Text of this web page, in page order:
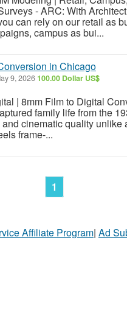
- ARC: With
can rely on our retail as
campus as bui...
in Chicago
9, 2026100.00 Dollar US$
| 8mm Film to Digital
family life from the
cinematic quality unlike
frame-...
1
Affiliate Program| Ad